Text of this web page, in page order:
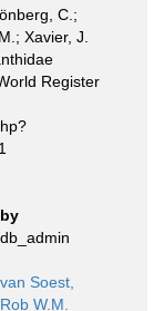
C.;
Xavier, J.
Register
by
db_admin
van Soest,
Rob W.M.